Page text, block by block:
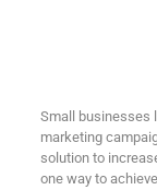
Small businesses
marketing
solution to
one way to